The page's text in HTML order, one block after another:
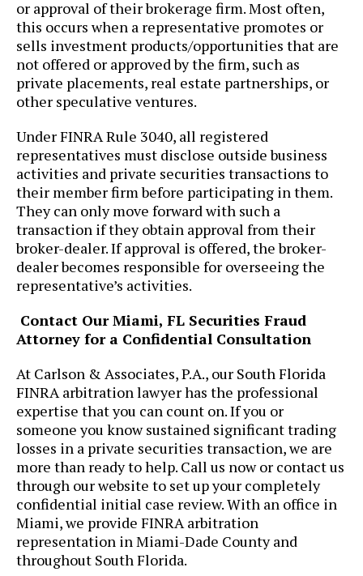
or approval of their brokerage firm. Most often,
this occurs when a representative promotes or
sells investment products/opportunities that are
not offered or approved by the firm, such as
private placements, real estate partnerships, or
other speculative ventures.
Under FINRA Rule 3040, all registered
representatives must disclose outside business
activities and private securities transactions to
their member firm before participating in them.
They can only move forward with such a
transaction if they obtain approval from their
broker-dealer. If approval is offered, the broker-
dealer becomes responsible for overseeing the
representative’s activities.
Contact Our Miami, FL Securities Fraud
Attorney for a Confidential Consultation
At ​Carlson & Associates, P.A., our South Florida
FINRA arbitration lawyer has the professional
expertise that you can count on. If you or
someone you know sustained significant trading
losses in a private securities transaction, we are
more than ready to help. Call us now or contact us
through our website to set up your completely
confidential initial case review. With an office in
Miami, we provide FINRA arbitration
representation in Miami-Dade County and
throughout South Florida.